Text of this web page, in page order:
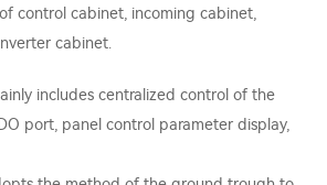
control cabinet, incoming cabinet,
cabinet.
includes centralized control of the
port, panel control parameter display,